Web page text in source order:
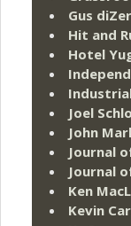
Gus
Hit and
Hotel
Joel
John
Journal
Journal
Ken
Kevin